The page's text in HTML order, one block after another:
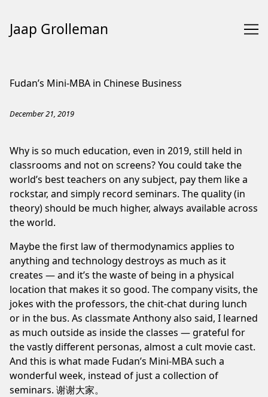
Jaap Grolleman
Fudan’s Mini-MBA in Chinese Business
December 21, 2019
Why is so much education, even in 2019, still held in
classrooms and not on screens? You could take the
world’s best teachers on any subject, pay them like a
rockstar, and simply record seminars. The quality (in
theory) should be much higher, always available across
the world.
Maybe the first law of thermodynamics applies to
anything and technology destroys as much as it
creates — and it’s the waste of being in a physical
location that makes it so good. The company visits, the
jokes with the professors, the chit-chat during lunch
or in the bus. As classmate Anthony also said, I learned
as much outside as inside the classes — grateful for
the vastly different personas, almost a cult movie cast.
And this is what made Fudan’s Mini-MBA such a
wonderful week, instead of just a collection of
seminars. 谢谢大家。